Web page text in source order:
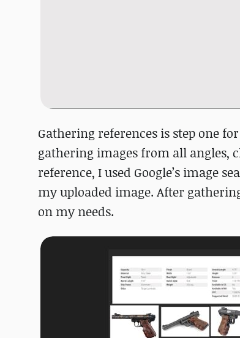
Gathering references is step one
gathering images from all angles,
reference, I used Google’s image
my uploaded image. After
on my needs.